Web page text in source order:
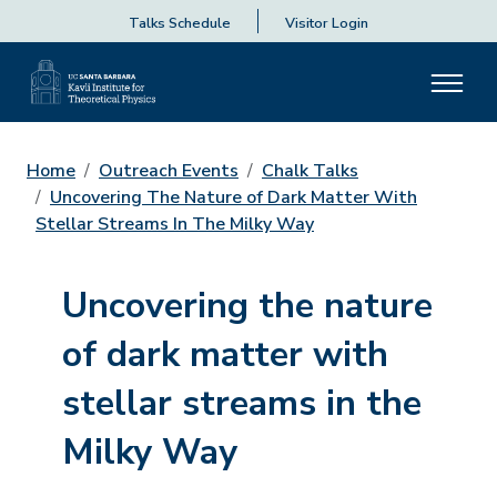
Talks Schedule Visitor Login
Home Outreach Events
Chalk Talks
Uncovering The Nature of Dark Matter With
Stellar Streams In The Milky Way
Uncovering the nature
of dark matter with
stellar streams in the
Milky Way